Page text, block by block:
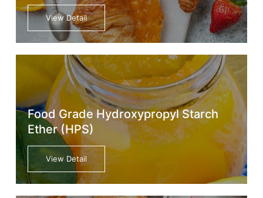
View Detail
Food Grade Hydroxypropyl Starch
Ether (HPS)
View Detail